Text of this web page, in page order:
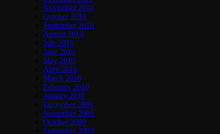
November 2010
October 2010
September 2010
August 2010
July 2010
June 2010
May 2010
April 2010
March 2010
February 2010
January 2010
December 2009
November 2009
October 2009
September 2009